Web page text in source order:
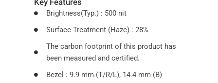
Key Features
Brightness(Typ.) : 500 nit
Surface Treatment (Haze) : 28%
The carbon footprint of this product has
been measured and certified.
Bezel : 9.9 mm (T/R/L), 14.4 mm (B)